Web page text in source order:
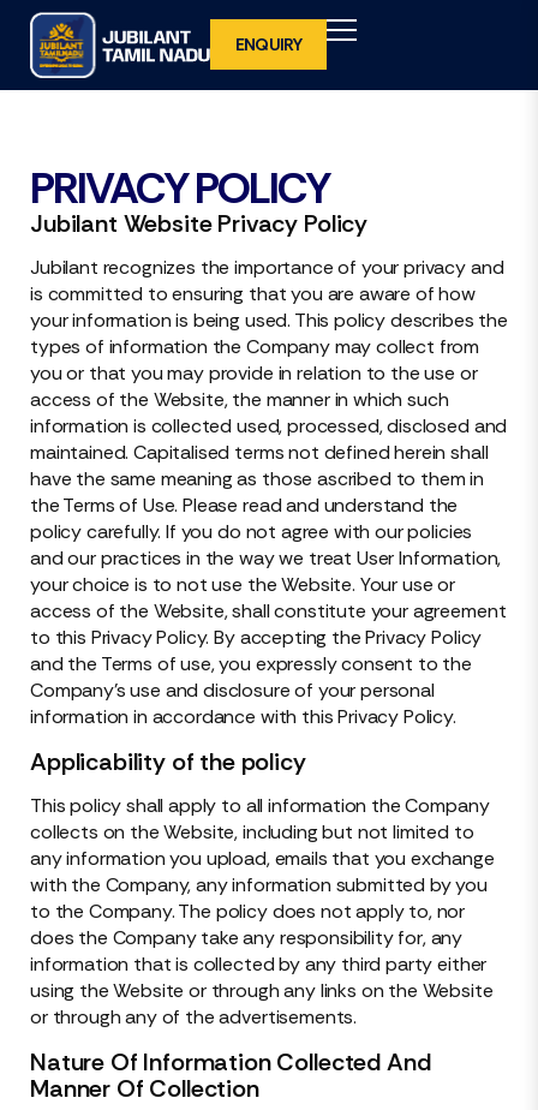
WHY INVEST IN TAMIL NADU
WHAT IS UNIQUE ABOUT TAMIL NADU
OVERVIEW
FOCUS SECTOR
VENUE
ORGANISING TEAM
WHY EXHIBIT IN JUBILANT TAMIL NADU
2027
VENUE
VISITOR REGISTRATION
BENEFITS TO DELEGATES
INTERNATIONAL VISITOR REGISTRATION
BENEFITS TO INTERNATIONAL
DELEGATES
ENQUIRY
PRIVACY POLICY
Jubilant Website Privacy Policy
Jubilant recognizes the importance of your privacy and
is committed to ensuring that you are aware of how
your information is being used. This policy describes the
types of information the Company may collect from
you or that you may provide in relation to the use or
access of the Website, the manner in which such
information is collected used, processed, disclosed and
maintained. Capitalised terms not defined herein shall
have the same meaning as those ascribed to them in
the Terms of Use. Please read and understand the
policy carefully. If you do not agree with our policies
and our practices in the way we treat User Information,
your choice is to not use the Website. Your use or
access of the Website, shall constitute your agreement
to this Privacy Policy. By accepting the Privacy Policy
and the Terms of use, you expressly consent to the
Company’s use and disclosure of your personal
information in accordance with this Privacy Policy.
Applicability of the policy
This policy shall apply to all information the Company
collects on the Website, including but not limited to
any information you upload, emails that you exchange
with the Company, any information submitted by you
to the Company. The policy does not apply to, nor
does the Company take any responsibility for, any
information that is collected by any third party either
using the Website or through any links on the Website
or through any of the advertisements.
Nature Of Information Collected And
Manner Of Collection